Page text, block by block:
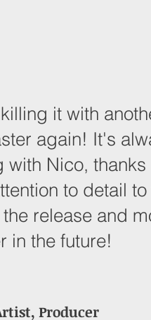
it with
again! It's
with Nico,
to detail
release and
in the future!
Producer